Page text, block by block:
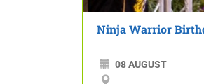
Ninja Warrior
08 AUGUST